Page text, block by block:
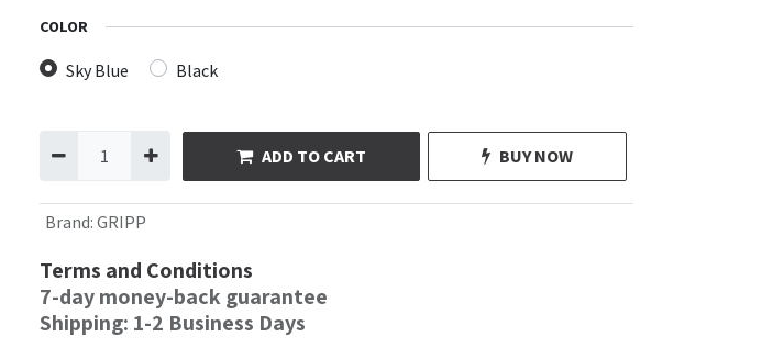
COLOR
Sky Blue Black
ADD TO CART BUY NOW
Brand: GRIPP
Terms and Conditions
7-day money-back guarantee
Shipping: 1-2 Business Days